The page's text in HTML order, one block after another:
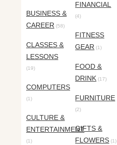
BUSINESS &
CAREER (58)
CLASSES &
LESSONS
(19)
COMPUTERS
(1)
CULTURE &
ENTERTAINMENT
(1)
FINANCIAL
(4)
FITNESS
GEAR (1)
FOOD &
DRINK (17)
FURNITURE
(2)
GIFTS &
FLOWERS (1)